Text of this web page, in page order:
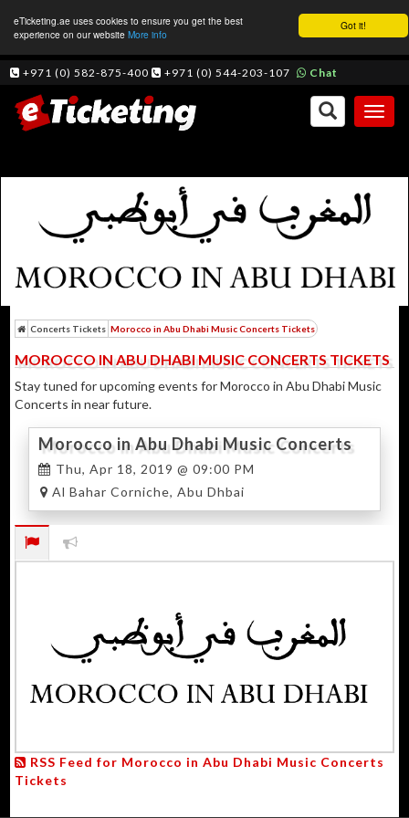
Got it!
eTicketing.ae uses cookies to ensure you get the best
experience on our website More info
+971 (0) 582-875-400 +971 (0) 544-203-107 Chat
Concerts Tickets Morocco in Abu Dhabi Music Concerts Tickets
MOROCCO IN ABU DHABI MUSIC CONCERTS TICKETS
Stay tuned for upcoming events for Morocco in Abu Dhabi Music
Concerts in near future.
Morocco in Abu Dhabi Music Concerts
2019Thu, Apr 18, 2019 @ 09:00 PM
Al Bahar Corniche, Abu Dhbai
RSS Feed for Morocco in Abu Dhabi Music Concerts
Tickets